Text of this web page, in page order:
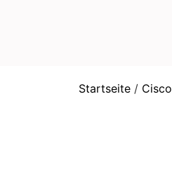
Startseite / Cisco